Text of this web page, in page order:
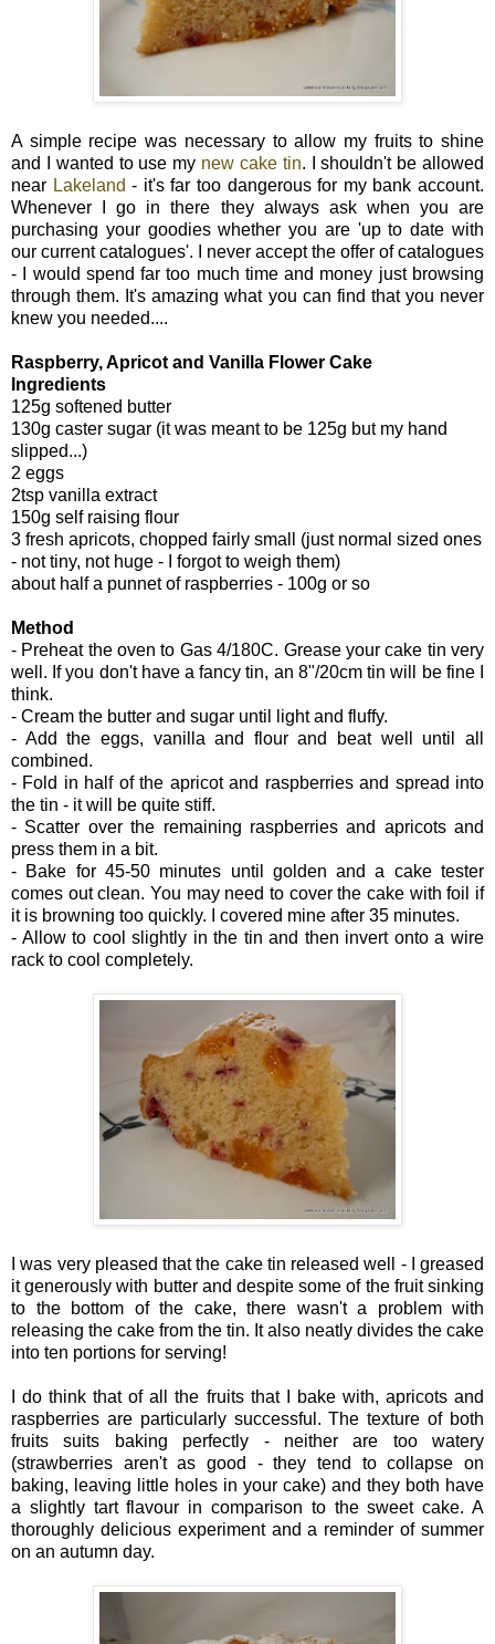
A simple recipe was necessary to allow my fruits to shine
and I wanted to use my new cake tin. I shouldn't be allowed
near Lakeland - it's far too dangerous for my bank account.
Whenever I go in there they always ask when you are
purchasing your goodies whether you are 'up to date with
our current catalogues'. I never accept the offer of catalogues
- I would spend far too much time and money just browsing
through them. It's amazing what you can find that you never
knew you needed....
Raspberry, Apricot and Vanilla Flower Cake
Ingredients
125g softened butter
130g caster sugar (it was meant to be 125g but my hand
slipped...)
2 eggs
2tsp vanilla extract
150g self raising flour
3 fresh apricots, chopped fairly small (just normal sized ones
- not tiny, not huge - I forgot to weigh them)
about half a punnet of raspberries - 100g or so
Method
- Preheat the oven to Gas 4/180C. Grease your cake tin very
well. If you don't have a fancy tin, an 8"/20cm tin will be fine I
think.
- Cream the butter and sugar until light and fluffy.
- Add the eggs, vanilla and flour and beat well until all
combined.
- Fold in half of the apricot and raspberries and spread into
the tin - it will be quite stiff.
- Scatter over the remaining raspberries and apricots and
press them in a bit.
- Bake for 45-50 minutes until golden and a cake tester
comes out clean. You may need to cover the cake with foil if
it is browning too quickly. I covered mine after 35 minutes.
- Allow to cool slightly in the tin and then invert onto a wire
rack to cool completely.
I was very pleased that the cake tin released well - I greased
it generously with butter and despite some of the fruit sinking
to the bottom of the cake, there wasn't a problem with
releasing the cake from the tin. It also neatly divides the cake
into ten portions for serving!
I do think that of all the fruits that I bake with, apricots and
raspberries are particularly successful. The texture of both
fruits suits baking perfectly - neither are too watery
(strawberries aren't as good - they tend to collapse on
baking, leaving little holes in your cake) and they both have
a slightly tart flavour in comparison to the sweet cake. A
thoroughly delicious experiment and a reminder of summer
on an autumn day.